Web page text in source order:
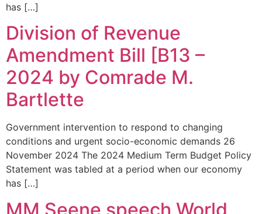
has […]
Division of Revenue
Amendment Bill [B13 –
2024 by Comrade M.
Bartlette
Government intervention to respond to changing
conditions and urgent socio-economic demands 26
November 2024 The 2024 Medium Term Budget Policy
Statement was tabled at a period when our economy
has […]